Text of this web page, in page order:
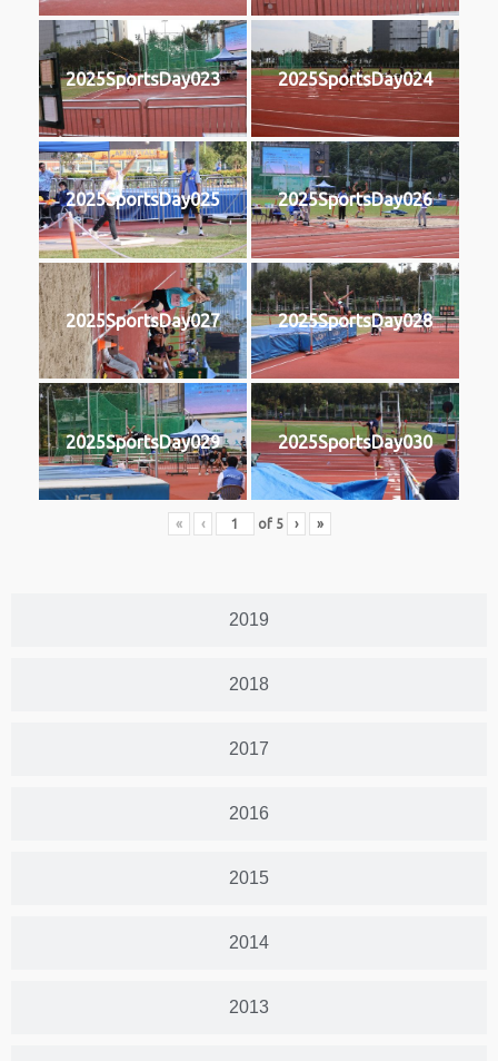
2019
2018
2017
2016
2015
2014
2013
2025SportsDay023 2025SportsDay024
2025SportsDay025 2025SportsDay026
2025SportsDay027 2025SportsDay028
2025SportsDay029 2025SportsDay030
« ‹ of 5 › »